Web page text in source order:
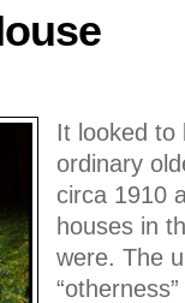
It looked to
ordinary
circa 1910
houses in
were. The